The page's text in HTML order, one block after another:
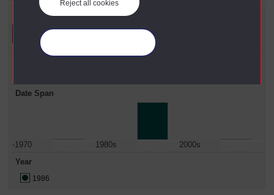
Reject all cookies
Refine your search
Date Span
-1970 1980s
2000s
Year
1986